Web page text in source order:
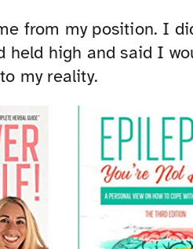
from my position. I
held high and said I
my reality.